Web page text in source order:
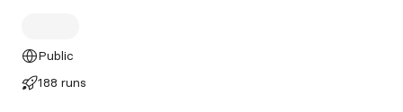
Public
188 runs